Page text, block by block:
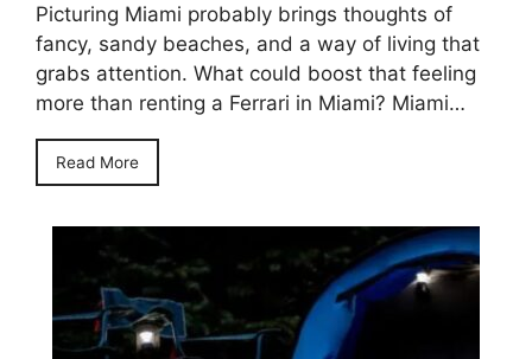
Picturing Miami probably brings thoughts of
fancy, sandy beache­s, and a way of living that
grabs attention. What could boost that feeling
more than renting a Ferrari in Miami? Miami…
Read More